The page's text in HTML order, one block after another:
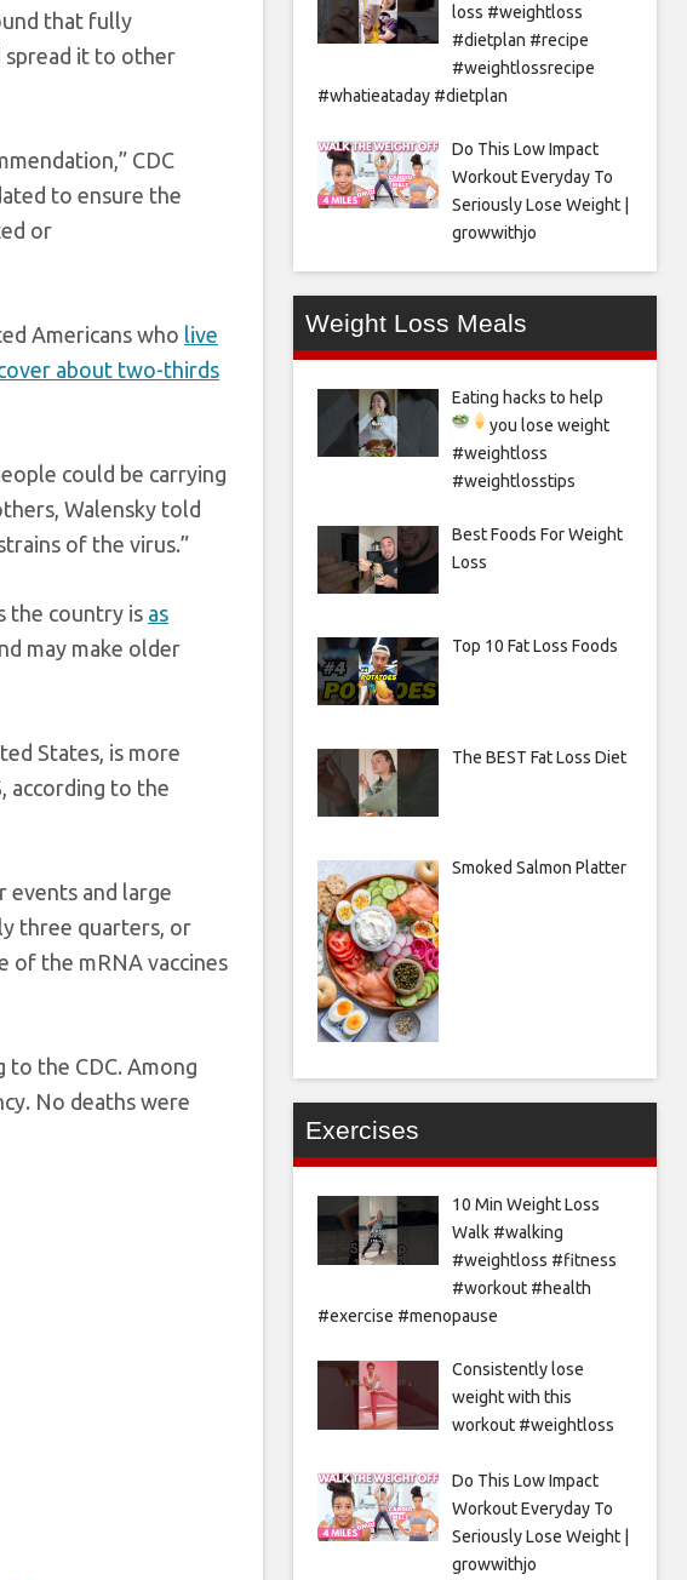
that fully
spread it to other
CDC
to ensure the
or
Americans who live
about two-thirds
could be carrying
Walensky told
of the virus.”
the country is as
may make older
States, is more
according to the
events and large
three quarters, or
of the mRNA vaccines
the CDC. Among
No deaths were
loss #weightloss
#dietplan #recipe
#weightlossrecipe
#whatieataday #dietplan
Do This Low Impact
Workout Everyday To
Seriously Lose Weight |
growwithjo
Weight Loss Meals
Eating hacks to help
you lose weight
#weightloss
#weightlosstips
Best Foods For Weight
Loss
Top 10 Fat Loss Foods
The BEST Fat Loss Diet
Smoked Salmon Platter
Exercises
10 Min Weight Loss
Walk #walking
#weightloss #fitness
#workout #health
#exercise #menopause
Consistently lose
weight with this
workout #weightloss
Do This Low Impact
Workout Everyday To
Seriously Lose Weight |
growwithjo